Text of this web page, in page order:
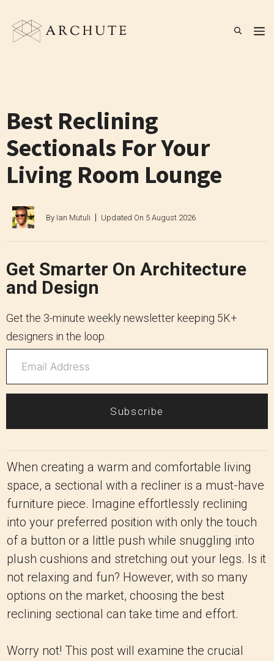
content
Best Reclining
Sectionals For Your
Living Room Lounge
By Ian Mutuli Updated On 5 August 2026
Get Smarter On Architecture
and Design
Get the 3-minute weekly newsletter keeping 5K+
designers in the loop.
Subscribe
When creating a warm and comfortable living
space, a sectional with a recliner is a must-have
furniture piece. Imagine effortlessly reclining
into your preferred position with only the touch
of a button or a little push while snuggling into
plush cushions and stretching out your legs. Is it
not relaxing and fun? However, with so many
options on the market, choosing the best
reclining sectional can take time and effort.
Worry not! This post will examine the crucial